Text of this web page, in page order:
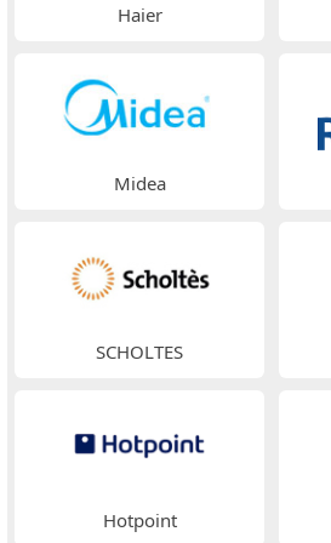
Haier
Midea
SCHOLTES
Hotpoint